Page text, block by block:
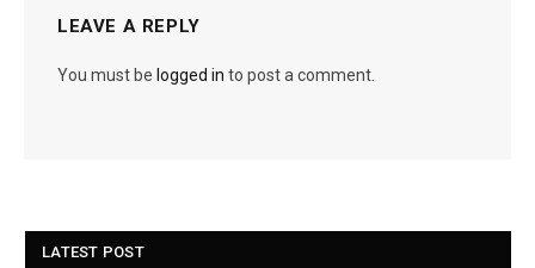
LEAVE A REPLY
You must be logged in to post a comment.
LATEST POST